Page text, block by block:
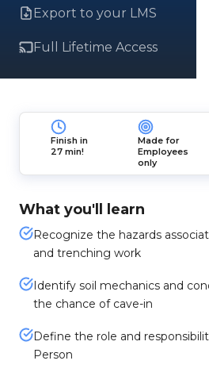
Export to your LMS
Full Lifetime Access
Finish in
27 min!
Made for
Employees
only
What you'll learn
Recognize the hazards
and trenching work
Identify soil mechanics and
the chance of cave-in
Define the role and
Person